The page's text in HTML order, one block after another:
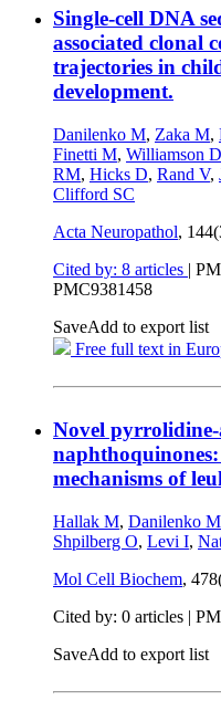
Single-cell DNA
associated clonal
trajectories in
development.
Danilenko M, Zaka M,
Finetti M, Williamson D
RM, Hicks D, Rand V,
Clifford SC
Acta Neuropathol,
Cited by: 8 articles |
PMC9381458
SaveAdd to export list
Free full text in
Novel
mechanisms of
Hallak M, Danilenko M
Shpilberg O, Levi I,
Mol Cell Biochem,
Cited by: 0 articles |
SaveAdd to export list